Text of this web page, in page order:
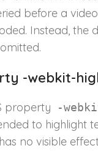
before a
Instead, the
-webkit-
property
-
to highlight
no visible